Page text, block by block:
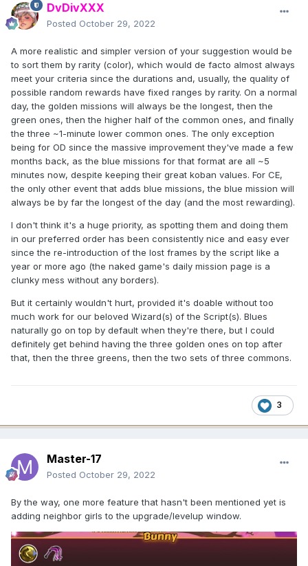
DvDivXXX
Posted October 29, 2022
A more realistic and simpler version of your suggestion would be
to sort them by rarity (color), which would de facto almost always
meet your criteria since the durations and, usually, the quality of
possible random rewards have fixed ranges by rarity. On a normal
day, the golden missions will always be the longest, then the
green ones, then the higher half of the common ones, and finally
the three ~1-minute lower common ones. The only exception
being for OD since the massive improvement they've made a few
months back, as the blue missions for that format are all ~5
minutes now, despite keeping their great koban values. For CE,
the only other event that adds blue missions, the blue mission will
always be by far the longest of the day (and the most rewarding).
I don't think it's a huge priority, as spotting them and doing them
in our preferred order has been consistently nice and easy ever
since the re-introduction of the lost frames by the script like a
year or more ago (the naked game's daily mission page is a
clunky mess without any borders).
But it certainly wouldn't hurt, provided it's doable without too
much work for our beloved Wizard(s) of the Script(s). Blues
naturally go on top by default when they're there, but I could
definitely get behind having the three golden ones on top after
that, then the three greens, then the two sets of three commons.
3
Master-17
Posted October 29, 2022
By the way, one more feature that hasn't been mentioned yet is
adding neighbor girls to the upgrade/levelup window.